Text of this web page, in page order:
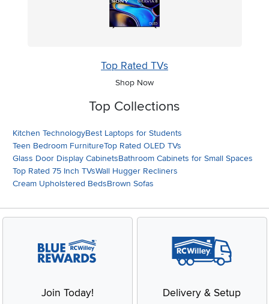
Top Rated TVs
Shop Now
Top Collections
Kitchen TechnologyBest Laptops for Students
Teen Bedroom FurnitureTop Rated OLED TVs
Glass Door Display CabinetsBathroom Cabinets for Small Spaces
Top Rated 75 Inch TVsWall Hugger Recliners
Cream Upholstered BedsBrown Sofas
Join Today! Delivery & Setup